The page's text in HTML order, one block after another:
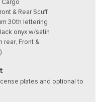
& Rear Scuff
30th lettering
onyx w/satin
rear, Front &
plates and optional to